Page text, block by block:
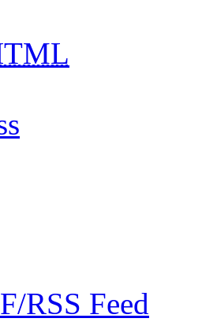
RSS Feed